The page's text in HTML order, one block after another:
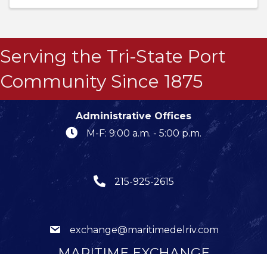
Serving the Tri-State Port
Community Since 1875
Administrative Offices
M-F: 9:00 a.m. - 5:00 p.m.
215-925-2615
exchange@maritimedelriv.com